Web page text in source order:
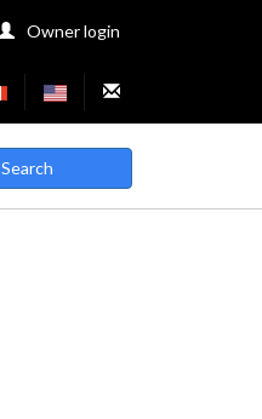
Owner login
Search